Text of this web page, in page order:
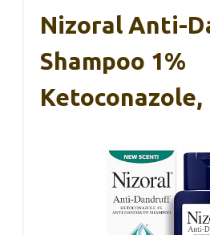
Nizoral Anti-
Shampoo 1%
Ketoconazole,